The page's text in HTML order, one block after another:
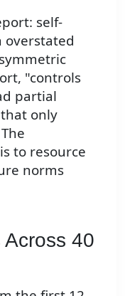
self-
"controls
partial
only
to resource
norms
Across 40